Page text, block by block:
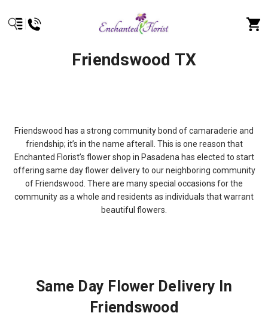
Friendswood TX
Friendswood has a strong community bond of camaraderie and
friendship; it’s in the name afterall. This is one reason that
Enchanted Florist’s flower shop in Pasadena has elected to start
offering same day flower delivery to our neighboring community
of Friendswood. There are many special occasions for the
community as a whole and residents as individuals that warrant
beautiful flowers.
Same Day Flower Delivery In
Friendswood